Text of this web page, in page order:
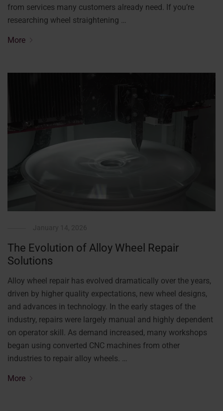
from services many customers already need. If you’re
researching wheel straightening …
More
The Evolution of Alloy Wheel Repair
Solutions
Alloy wheel repair has evolved dramatically over the years,
driven by higher quality expectations, new wheel designs,
and advances in technology. In the early stages of the
industry, repairs were largely manual and highly dependent
on operator skill. As demand increased, many workshops
began using converted CNC machines from other
industries to repair alloy wheels. …
More